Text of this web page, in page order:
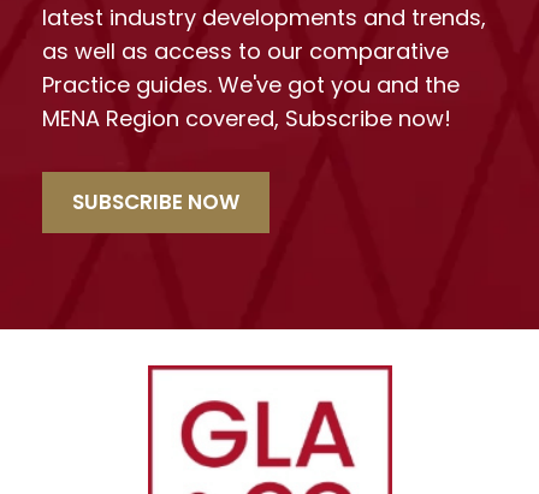
latest industry developments and trends,
as well as access to our comparative
Practice guides. We've got you and the
MENA Region covered, Subscribe now!
SUBSCRIBE NOW